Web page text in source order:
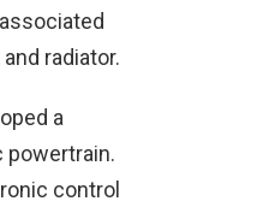
radiator.
a
powertrain.
control